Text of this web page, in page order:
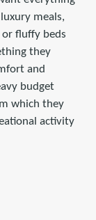
meals,
fluffy beds
they
and
budget
which they
activity